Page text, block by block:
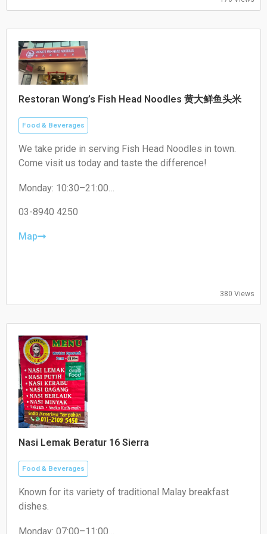
Restoran Wong’s Fish Head Noodles 黄大鲜鱼头米
Food & Beverages
We take pride in serving Fish Head Noodles in town.
Come visit us today and taste the difference!
Monday: 10:30–21:00
Wednesday: 10:30–21:00
Friday: 10:30–21:00
03-8940 4250
Map
380 Views
Nasi Lemak Beratur 16 Sierra
Food & Beverages
Known for its variety of traditional Malay breakfast
dishes.
Monday: 07:00–11:00